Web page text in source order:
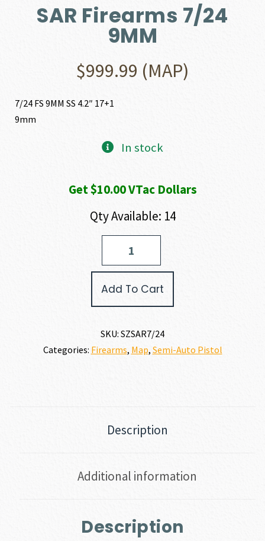
SAR Firearms 7/24
9MM
$999.99 (MAP)
7/24 FS 9MM SS 4.2″ 17+1
9mm
In stock
Get $10.00 VTac Dollars
Qty Available: 14
Add To Cart
SKU: SZSAR7/24
Categories: Firearms, Map, Semi-Auto Pistol
Description
Additional information
Description